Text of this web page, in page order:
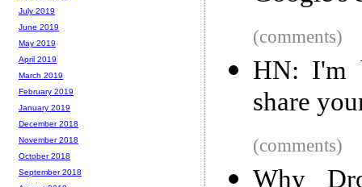
(comments)
HN: I'm
share
(comments)
Why
July 2019
June 2019
May 2019
April 2019
March 2019
February 2019
January 2019
December 2018
November 2018
October 2018
September 2018